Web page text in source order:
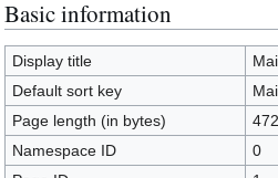
Jump
to
navigation
Jump
to
search
Basic information
Display title
Default sort key
Page length (in bytes)
472
Namespace ID
0